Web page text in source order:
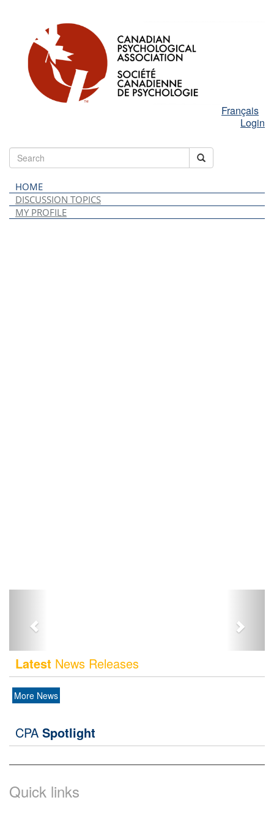
Français
Login
HOME
DISCUSSION TOPICS
MY PROFILE
Latest News Releases
More News
CPA Spotlight
Quick links